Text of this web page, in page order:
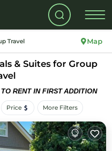
Travel Map
& Suites for Group
TO RENT IN FIRST ADDITION
Price More Filters